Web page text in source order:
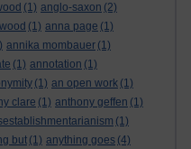
(1) anglo-saxon (2)
(1) anna page (1)
annika mombauer (1)
(1) annotation (1)
(1) an open work (1)
clare (1) anthony geffen (1)
(1)
but (1) anything goes (4)